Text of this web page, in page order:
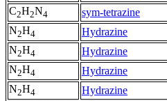
C2H2N4 sym-tetrazine
N2H4 Hydrazine
N2H4 Hydrazine
N2H4 Hydrazine
N2H4 Hydrazine